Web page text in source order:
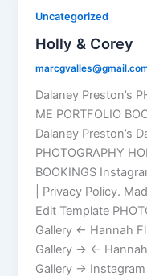
Uncategorized
Holly & Corey
Dalaney Preston’s
ME PORTFOLIO
Dalaney Preston’s
PHOTOGRAPHY
BOOKINGS
| Privacy Policy.
Edit Template
Gallery ← Hannah
Gallery → ← Hannah
Gallery →